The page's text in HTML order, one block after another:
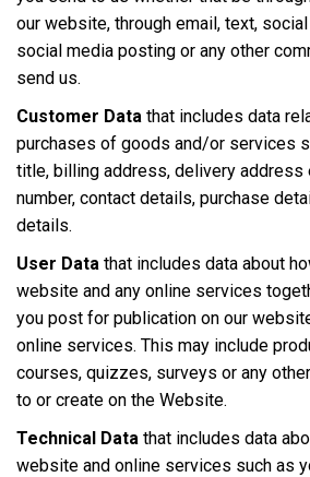
our website, through email, text,
social media posting or any other
send us.
Customer Data that includes data
purchases of goods and/or services
title, billing address, delivery address
number, contact details, purchase
details.
User Data that includes data about
website and any online services
you post for publication on our
online services. This may include
courses, quizzes, surveys or any
to or create on the Website.
Technical Data that includes data
website and online services such as